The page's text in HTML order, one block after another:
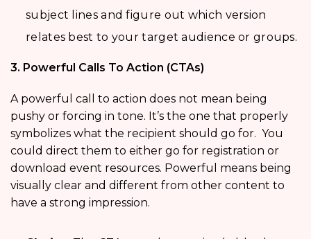
subject lines and figure out which version
relates best to your target audience or groups.
3. Powerful Calls To Action (CTAs)
A powerful call to action does not mean being
pushy or forcing in tone. It’s the one that properly
symbolizes what the recipient should go for. You
could direct them to either go for registration or
download event resources. Powerful means being
visually clear and different from other content to
have a strong impression.